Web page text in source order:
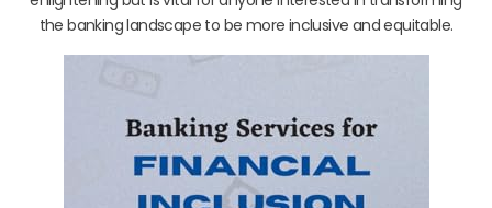
the banking landscape to be more inclusive and equitable.